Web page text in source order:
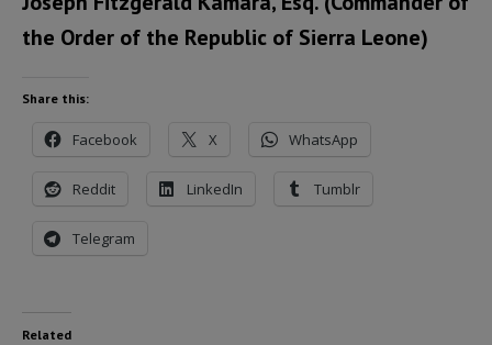
the Order of the Republic of Sierra Leone)
Share this:
Facebook X WhatsApp
Reddit LinkedIn Tumblr
Telegram
Related